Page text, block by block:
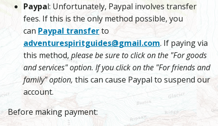
Paypal: Unfortunately, Paypal involves transfer
fees. If this is the only method possible, you
can Paypal transferto
adventurespiritguides@gmail.com. If paying via
this method, please be sure to click on the "For goods
and services" option. If you click on the "For friends and
family" option, this can cause Paypal to suspend our
account.
Before making payment: